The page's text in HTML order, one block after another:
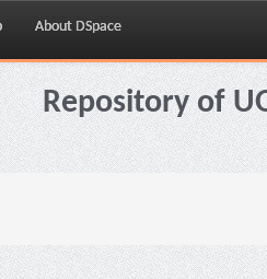
About DSpace
Repository of